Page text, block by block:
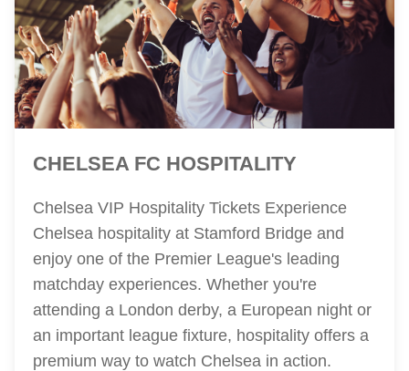
CHELSEA FC HOSPITALITY
Chelsea VIP Hospitality Tickets Experience
Chelsea hospitality at Stamford Bridge and
enjoy one of the Premier League's leading
matchday experiences. Whether you're
attending a London derby, a European night or
an important league fixture, hospitality offers a
premium way to watch Chelsea in action.